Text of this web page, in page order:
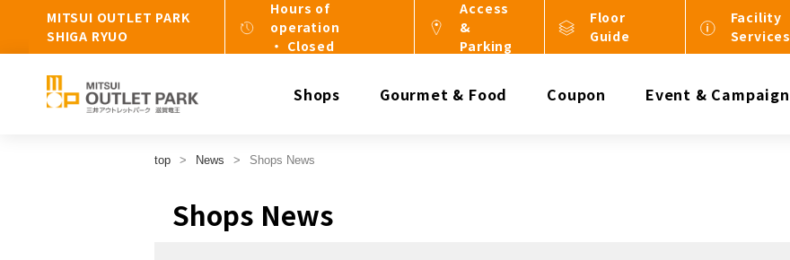
MITSUI OUTLET PARK
SHIGA RYUO
Hours of
operation
・ Closed
Access
&
Parking
Floor
Guide
Facility
Services
Shops Gourmet & Food Coupon Event & Campaign
top News Shops News
Shops News